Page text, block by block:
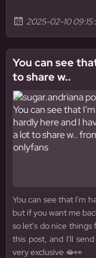
2025-02-10
You can see
to share w..
You can see that I'm
but if you want me
so let's do nice things
this post, and I'll
very exclusive 🫦👀